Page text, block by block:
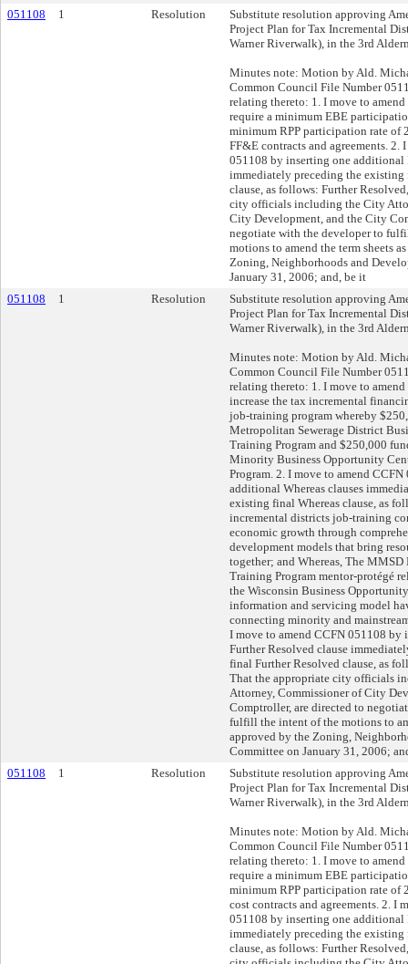
051108
1 Resolution
Substitute resolution approving
Project Plan for Tax Incremental
Warner Riverwalk), in the 3rd
Minutes note: Motion by Ald.
Common Council File Number
relating thereto: 1. I move to amend
require a minimum EBE
minimum RPP participation rate of
FF&E contracts and agreements. 2.
051108 by inserting one additional
immediately preceding the existing
clause, as follows: Further
city officials including the City
City Development, and the City
negotiate with the developer to
motions to amend the term sheets
Zoning, Neighborhoods and
January 31, 2006; and, be it
051108
1 Resolution
Substitute resolution approving
Project Plan for Tax Incremental
Warner Riverwalk), in the 3rd
Minutes note: Motion by Ald.
Common Council File Number
relating thereto: 1. I move to amend
increase the tax incremental
job-training program whereby
Metropolitan Sewerage District
Training Program and $250,000
Minority Business Opportunity
Program. 2. I move to amend
additional Whereas clauses
existing final Whereas clause, as
incremental districts job-training
economic growth through
development models that bring
together; and Whereas, The
Training Program mentor-protégé
the Wisconsin Business
information and servicing model
connecting minority and
I move to amend CCFN 051108
Further Resolved clause
final Further Resolved clause, as
That the appropriate city officials
Attorney, Commissioner of City
Comptroller, are directed to
fulfill the intent of the motions to
approved by the Zoning,
Committee on January 31, 2006;
051108
1 Resolution
Substitute resolution approving
Project Plan for Tax Incremental
Warner Riverwalk), in the 3rd
Minutes note: Motion by Ald.
Common Council File Number
relating thereto: 1. I move to amend
require a minimum EBE
minimum RPP participation rate of
cost contracts and agreements. 2. I
051108 by inserting one additional
immediately preceding the existing
clause, as follows: Further